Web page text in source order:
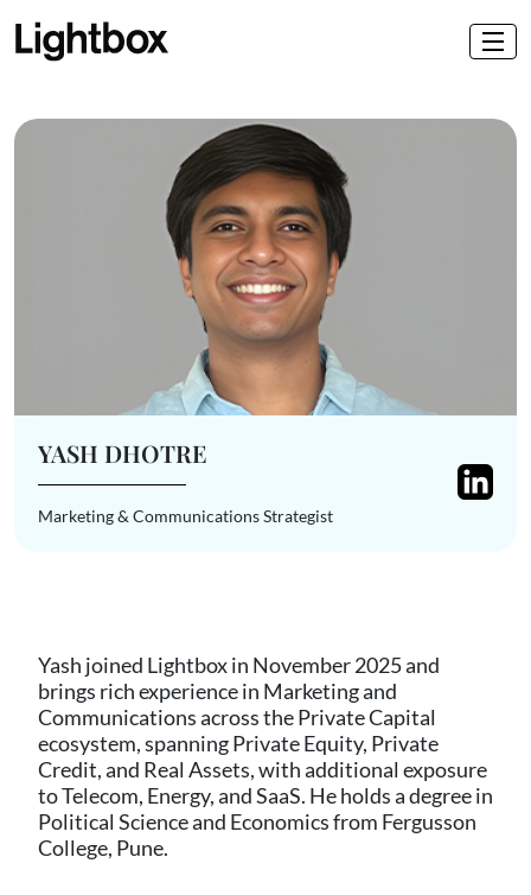
YASH DHOTRE
Marketing & Communications Strategist
Yash joined Lightbox in November 2025 and
brings rich experience in Marketing and
Communications across the Private Capital
ecosystem, spanning Private Equity, Private
Credit, and Real Assets, with additional exposure
to Telecom, Energy, and SaaS. He holds a degree in
Political Science and Economics from Fergusson
College, Pune.